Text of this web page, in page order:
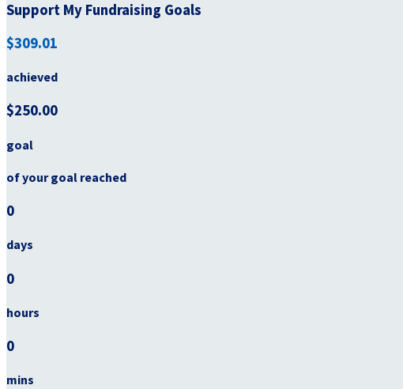
Support My Fundraising Goals
$309.01
achieved
$250.00
goal
of your goal reached
0
days
0
hours
0
mins